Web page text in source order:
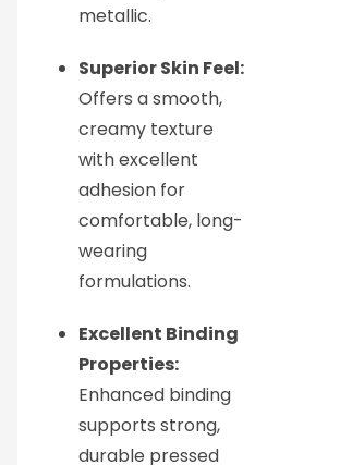
metallic.
Superior Skin Feel:
Offers a smooth,
creamy texture
with excellent
adhesion for
comfortable, long-
wearing
formulations.
Excellent Binding
Properties:
Enhanced binding
supports strong,
durable pressed